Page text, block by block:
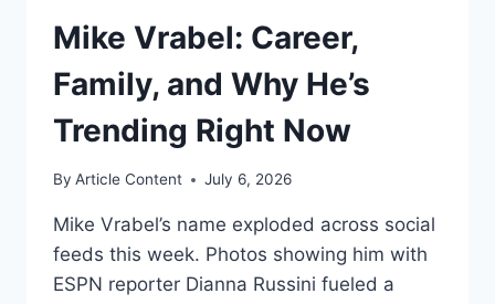
Mike Vrabel: Career,
Family, and Why He’s
Trending Right Now
By Article Content July 6, 2026
Mike Vrabel’s name exploded across social
feeds this week. Photos showing him with
ESPN reporter Dianna Russini fueled a